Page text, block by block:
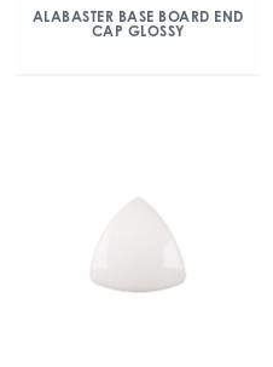
ALABASTER BASE BOARD END
CAP GLOSSY